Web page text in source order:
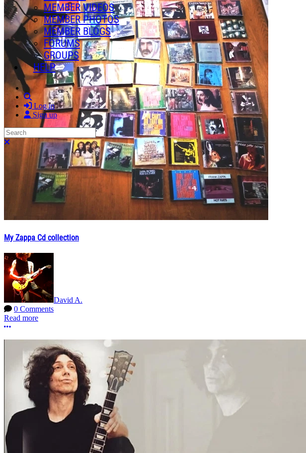
MEMBER VIDEOS
MEMBER PHOTOS
MEMBER BLOGS
FORUMS
GROUPS
HELP
Search
Log in
Sign up
Search
Close search
My Zappa Cd collection
David A.
0 Comments
Read more
More options